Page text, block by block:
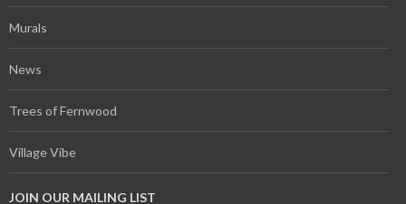
Murals
News
Trees of Fernwood
Village Vibe
JOIN OUR MAILING LIST